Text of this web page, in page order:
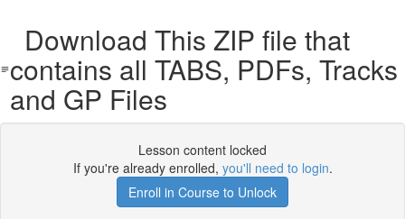
Download This ZIP file that
contains all TABS, PDFs, Tracks
and GP Files
Lesson content locked
If you're already enrolled, you'll need to login.
Enroll in Course to Unlock